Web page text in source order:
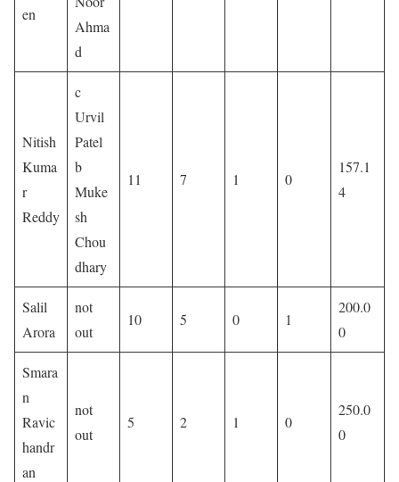
en
Ahma
d
Nitish
Kuma
r
Reddy
c
Urvil
Patel
b
Muke
sh
Chou
dhary
11 7 1 0
157.1
4
Salil
Arora
not
out
10 5 0 1
200.0
0
Smara
n
Ravic
handr
an
not
out
5 2 1 0
250.0
0